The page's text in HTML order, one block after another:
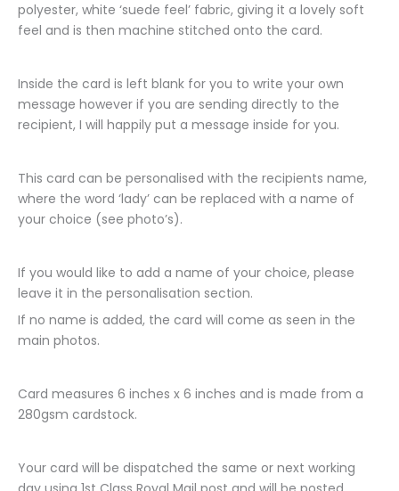
polyester, white ‘suede feel’ fabric, giving it a lovely soft
feel and is then machine stitched onto the card.
Inside the card is left blank for you to write your own
message however if you are sending directly to the
recipient, I will happily put a message inside for you.
This card can be personalised with the recipients name,
where the word ‘lady’ can be replaced with a name of
your choice (see photo’s).
If you would like to add a name of your choice, please
leave it in the personalisation section.
If no name is added, the card will come as seen in the
main photos.
Card measures 6 inches x 6 inches and is made from a
280gsm cardstock.
Your card will be dispatched the same or next working